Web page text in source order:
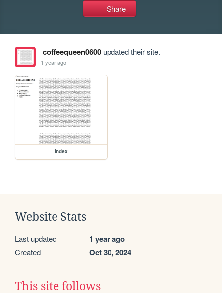
Share
coffeequeen0600updated their site.
1 year ago
index
Website Stats
Last updated 1 year ago
Created Oct 30, 2024
This site follows